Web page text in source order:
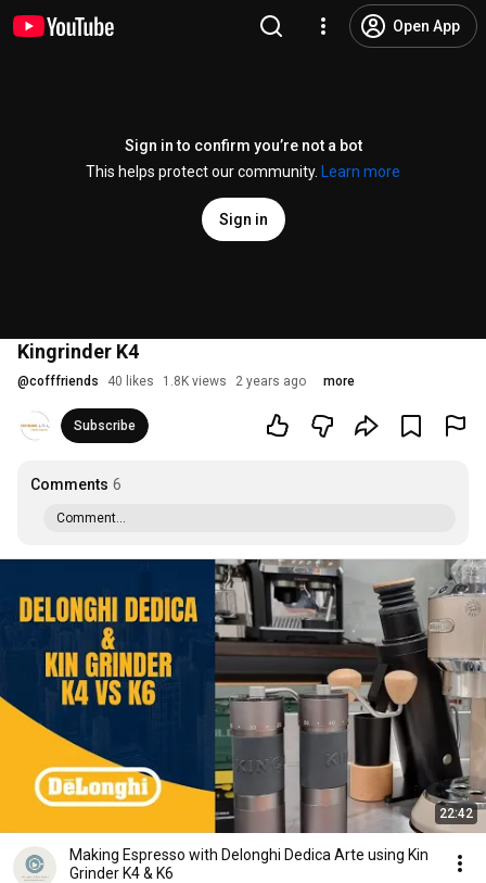
Open App
Sign in to confirm you’re not a bot
This helps protect our community.
Learn more
Sign in
Kingrinder K4
@cofffriends 40 likes 1.8K views 2 years ago more
Subscribe
Comments 6
Comment...
22:42
Making Espresso with Delonghi Dedica Arte using Kin
Grinder K4 & K6